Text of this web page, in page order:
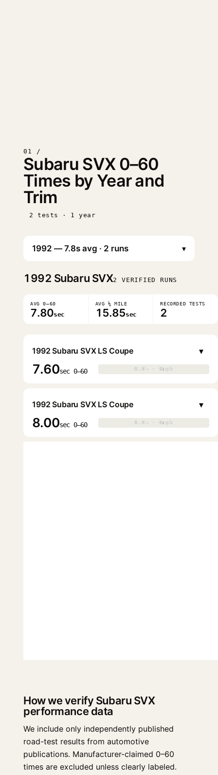
01 /
Subaru SVX 0–60
Times by Year and
Trim
2 tests · 1 year
▾
1992 Subaru SVX2 VERIFIED RUNS
AVG 0–60
7.80sec
AVG ¼ MILE
15.85sec
RECORDED TESTS
2
1992 Subaru SVX LS Coupe
7.60sec 0–60 0.0s · 0mph
0.0s · 0mph
▾
1992 Subaru SVX LS Coupe
8.00sec 0–60 0.0s · 0mph
0.0s · 0mph
▾
How we verify Subaru SVX
performance data
We include only independently published
road-test results from automotive
publications. Manufacturer-claimed 0–60
times are excluded unless clearly labeled.